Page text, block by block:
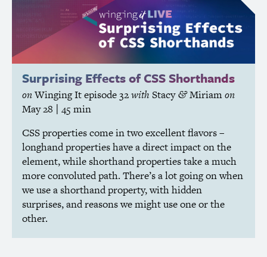
Surprising Effects ofCSSShorthands
onWinging Itepisode 32with Stacy & Miriamon
May 28 | 45 min
CSSproperties come in two excellent flavors –
longhand properties have a direct impact on the
element, while shorthand properties take a much
more convoluted path. There’s a lot going on when
we use a shorthand property, with hidden
surprises, and reasons we might use one or the
other.